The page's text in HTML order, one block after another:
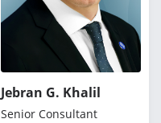
Jebran G. Khalil
Senior Consultant